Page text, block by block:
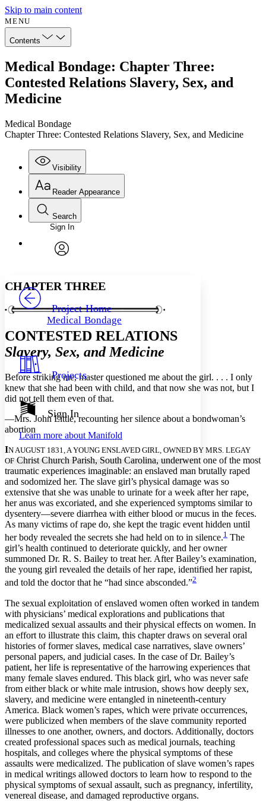
Skip to main content
MENU
Contents
Medical Bondage: Chapter Three:
Contested Relations Slavery, Sex, and
Medicine
Medical Bondage
Chapter Three: Contested Relations Slavery, Sex, and Medicine
Visibility
Annotations
Your highlights
Show all
Show all Hide all
Reader Appearance
Font
Font style
Decrease font size
Color Scheme
Dark
Annotation contrast
Low
abc High
Margins
Increase text margins Decrease text margins
Reset to Defaults
Search
Enter search criteria
Search within:
PROJECT
Sign In
Project Home
Medical Bondage
Projects
Sign In
Learn more about Manifold
CHAPTER THREE
CONTESTED RELATIONS
Slavery, Sex, and Medicine
Before striking me, master questioned me about the girl. . . . I only
knew that she had been with child, and that now she was not, but I
did not tell them even of that.
—Mrs. John Little, recounting her silence about a bondwoman’s
abortion
IN AUGUST 1831, A YOUNG ENSLAVED GIRL, OWNED BY MRS. LEGAY
OF Christ Church Parish, South Carolina, underwent one of the most
traumatic experiences imaginable: an enslaved man brutally raped
and sodomized her. The slave girl’s physical damage was so
extensive that she was unable to urinate for a week after her rape,
her anus was excoriated, and she experienced symptoms similar to
dysentery—severe diarrhea with either blood or mucus in the feces.
As many victims of rape do, she kept the tragic event hidden until
her body revealed the secrets she had held on to in silence.1 The
girl’s health continued to deteriorate quickly, and her owner
summoned Dr. R. S. Bailey to treat her. After Bailey’s examination,
the young girl revealed the details of her rape, identified her rapist,
and told the doctor that he “had since absconded.”2
The sexual exploitation of enslaved women often worked in tandem
with physicians’ medical explorations and publications that
medicalized sexual assaults and their physical effects on women. In
an effort to illustrate this claim, this chapter draws on several oral
histories of former slaves, medical case narratives, slave owners’
personal papers, and judicial cases. In the case of Dr. Bailey’s
patient, her life is representative of the harrowing experiences that
many female slaves endured. This black girl, who was never safe
from either black or white male intrusion, shows how deeply sex,
slavery, and medicine were entangled in nineteenth-century
America. Black women’s rapes, which were private occurrences,
were publicized when members of the slave community reported
illnesses to one another, owners, and doctors. Additionally, doctors
created professional spaces such as medical journals, teaching
hospitals, and colleges where the physical symptoms of these
assaults were medicalized. The publication of slave women’s rapes
in medical writings allowed doctors to learn how to respond to the
physical symptoms of sexual assault, such as pregnancy, infertility,
venereal disease, and damaged reproductive organs.